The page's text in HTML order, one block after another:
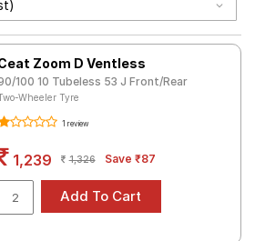
Zoom D Ventless
100 10 Tubeless 53 J Front/Rear
Wheeler Tyre
1 review
1,239 1,326 Save ₹87